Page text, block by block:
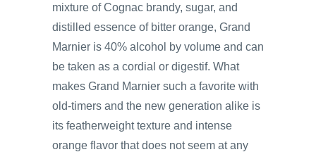
mixture of Cognac brandy, sugar, and
distilled essence of bitter orange, Grand
Marnier is 40% alcohol by volume and can
be taken as a cordial or digestif. What
makes Grand Marnier such a favorite with
old-timers and the new generation alike is
its featherweight texture and intense
orange flavor that does not seem at any